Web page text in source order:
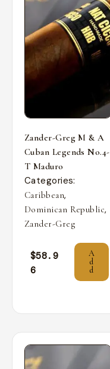
Zander-Greg M & A
Cuban Legends No.4-
T Maduro
Categories:
Caribbean,
Dominican Republic,
Zander-Greg
$58.9
6
A
d
d